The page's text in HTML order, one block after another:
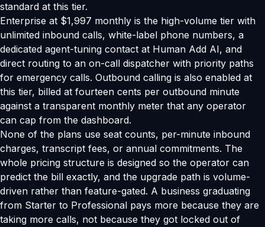
standard at this tier.
Enterprise at $1,997 monthly is the high-volume tier with
unlimited inbound calls, white-label phone numbers, a
dedicated agent-tuning contact at Human Add AI, and
direct routing to an on-call dispatcher with priority paths
for emergency calls. Outbound calling is also enabled at
this tier, billed at fourteen cents per outbound minute
against a transparent monthly meter that any operator
can cap from the dashboard.
None of the plans use seat counts, per-minute inbound
charges, transcript fees, or annual commitments. The
whole pricing structure is designed so the operator can
predict the bill exactly, and the upgrade path is volume-
driven rather than feature-gated. A business graduating
from Starter to Professional pays more because they are
taking more calls, not because they got locked out of